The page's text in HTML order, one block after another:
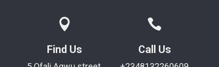
Find Us Call Us